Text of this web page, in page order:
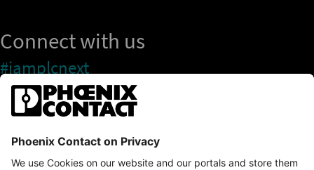
Connect with us
#iamplcnext
PLCnext Store